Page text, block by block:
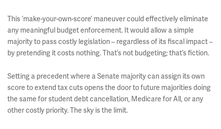
This ‘make-your-own-score’ maneuver could effectively eliminate
any meaningful budget enforcement. It would allow a simple
majority to pass costly legislation – regardless of its fiscal impact –
by pretending it costs nothing. That’s not budgeting; that’s fiction.
Setting a precedent where a Senate majority can assign its own
score to extend tax cuts opens the door to future majorities doing
the same for student debt cancellation, Medicare for All, or any
other costly priority. The sky is the limit.